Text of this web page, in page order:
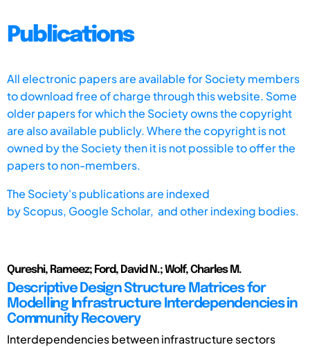
Publications
All electronic papers are available for Society members
to download free of charge through this website. Some
older papers for which the Society owns the copyright
are also available publicly. Where the copyright is not
owned by the Society then it is not possible to offer the
papers to non-members.
The Society's publications are indexed
byScopus, Google Scholar, and other indexing bodies.
Qureshi, Rameez; Ford, David N.; Wolf, Charles M.
Descriptive Design Structure Matrices for
Modelling Infrastructure Interdependencies in
Community Recovery
Interdependencies between infrastructure sectors